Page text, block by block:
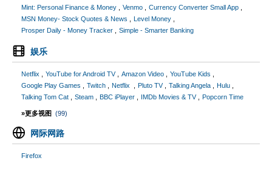
Mint: Personal Finance & Money
Venmo
Currency Converter Small App
MSN Money- Stock Quotes & News
Level Money
Prosper Daily - Money Tracker
Simple - Smarter Banking
娱乐
Netflix YouTube for Android TV Amazon Video
YouTube Kids
Google Play Games
Twitch Netflix Pluto TV Talking Angela
Hulu
Talking Tom Cat
Steam BBC iPlayer IMDb Movies & TV Popcorn Time
»更多视图 (99)
网际网路
Firefox